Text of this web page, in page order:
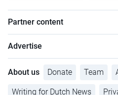
Partner content
Advertise
About us Donate Team
Writing for Dutch News